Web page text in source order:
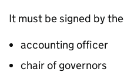
It must be signed by
accounting officer
chair of governors